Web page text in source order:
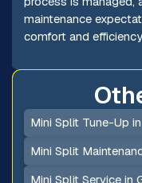
maintenance
comfort and
Mini Split Tune-Up
Mini Split
Mini Split Service in